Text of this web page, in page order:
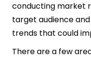
conducting market
target audience
trends that could
There are a few